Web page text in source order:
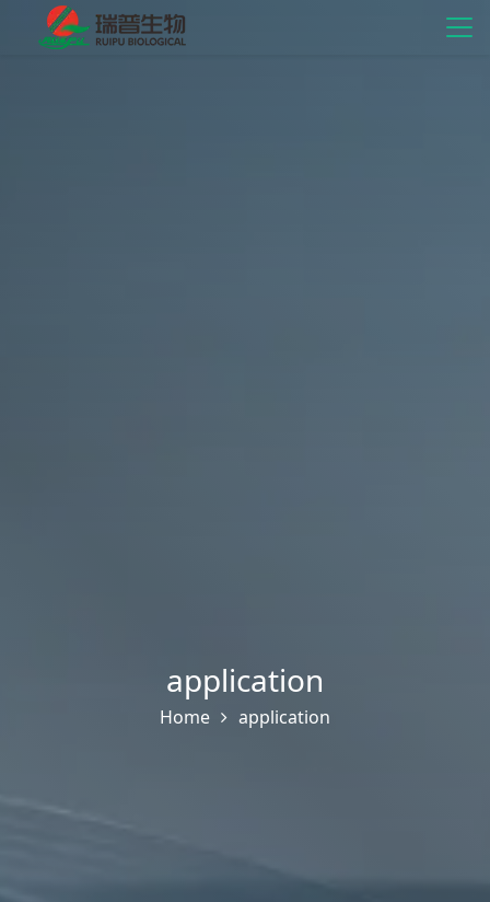
application
Home application